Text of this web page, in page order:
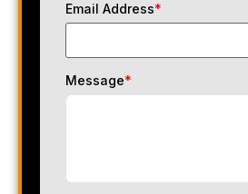
Email Address*
Message*